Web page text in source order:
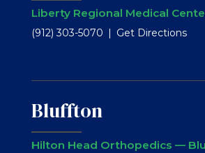
Liberty Regional Medical
(912) 303-5070 Get Directions
Bluffton
Hilton Head Orthopedics —